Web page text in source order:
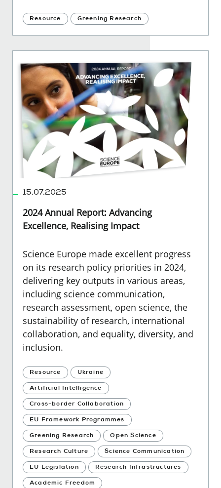
Resource Greening Research
15.07.2025
2024 Annual Report: Advancing
Excellence, Realising Impact
Science Europe made excellent progress
on its research policy priorities in 2024,
delivering key outputs in various areas,
including science communication,
research assessment, open science, the
sustainability of research, international
collaboration, and equality, diversity, and
inclusion.
Resource Ukraine
Artificial Intelligence
Cross-border Collaboration
EU Framework Programmes
Greening Research Open Science
Research Culture Science Communication
EU Legislation Research Infrastructures
Academic Freedom